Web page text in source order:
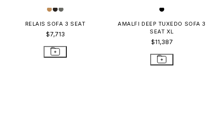
RELAIS SOFA 3 SEAT
$7,713
AMALFI DEEP TUXEDO SOFA 3
SEAT XL
$11,387